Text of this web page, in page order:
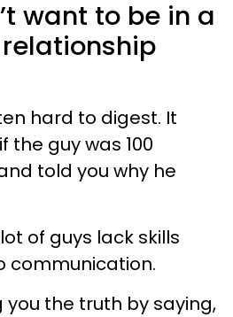
want to be in a
hard to digest. It
the guy was 100
told you why he
of guys lack skills
communication.
the truth by saying,